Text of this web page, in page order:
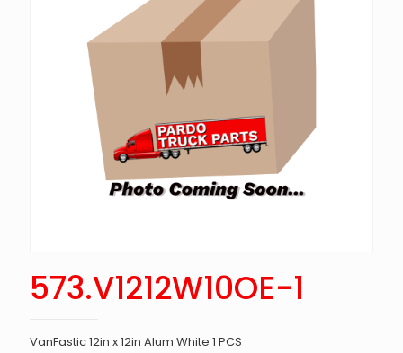
573.V1212W10OE-1
VanFastic 12in x 12in Alum White 1 PCS